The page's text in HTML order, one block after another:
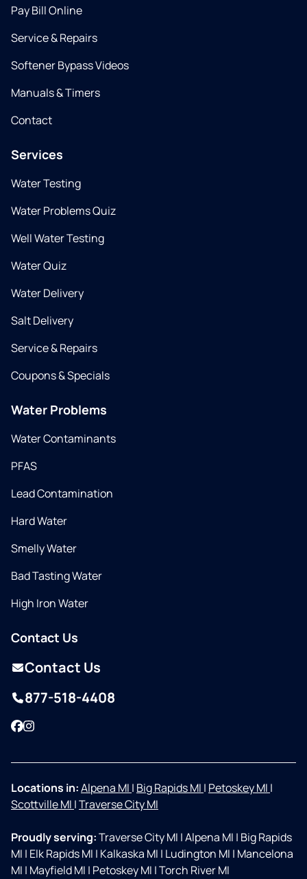
Pay Bill Online
Service & Repairs
Softener Bypass Videos
Manuals & Timers
Contact
Services
Water Testing
Water Problems Quiz
Well Water Testing
Water Quiz
Water Delivery
Salt Delivery
Service & Repairs
Coupons & Specials
Water Problems
Water Contaminants
PFAS
Lead Contamination
Hard Water
Smelly Water
Bad Tasting Water
High Iron Water
Contact Us
Contact Us
877-518-4408
Facebook
Instagram
Locations in:Alpena MI | Big Rapids MI | Petoskey MI |
Scottville MI |Traverse City MI
Proudly serving:Traverse City MI |Alpena MI | Big Rapids
MI | Elk Rapids MI | Kalkaska MI | Ludington MI | Mancelona
MI | Mayfield MI | Petoskey MI |Torch River MI